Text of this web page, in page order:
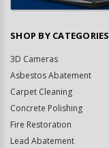
SHOP BY CATEGORIES
3D Cameras
Asbestos Abatement
Carpet Cleaning
Concrete Polishing
Fire Restoration
Lead Abatement